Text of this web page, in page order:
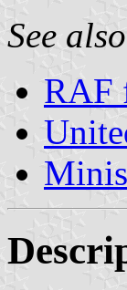
See
RAF